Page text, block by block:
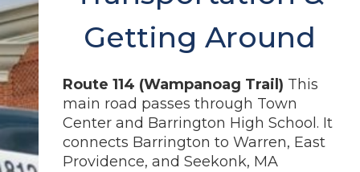
Getting Around
Route 114 (Wampanoag Trail) This
main road passes through Town
Center and Barrington High School. It
connects Barrington to Warren, East
Providence, and Seekonk, MA